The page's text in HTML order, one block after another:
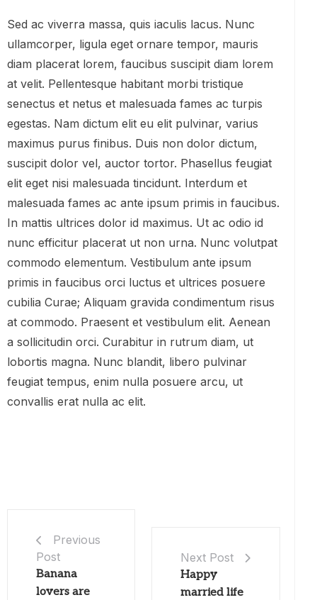
Sed ac viverra massa, quis iaculis lacus. Nunc
ullamcorper, ligula eget ornare tempor, mauris
diam placerat lorem, faucibus suscipit diam lorem
at velit. Pellentesque habitant morbi tristique
senectus et netus et malesuada fames ac turpis
egestas. Nam dictum elit eu elit pulvinar, varius
maximus purus finibus. Duis non dolor dictum,
suscipit dolor vel, auctor tortor. Phasellus feugiat
elit eget nisi malesuada tincidunt. Interdum et
malesuada fames ac ante ipsum primis in faucibus.
In mattis ultrices dolor id maximus. Ut ac odio id
nunc efficitur placerat ut non urna. Nunc volutpat
commodo elementum. Vestibulum ante ipsum
primis in faucibus orci luctus et ultrices posuere
cubilia Curae; Aliquam gravida condimentum risus
at commodo. Praesent et vestibulum elit. Aenean
a sollicitudin orci. Curabitur in rutrum diam, ut
lobortis magna. Nunc blandit, libero pulvinar
feugiat tempus, enim nulla posuere arcu, ut
convallis erat nulla ac elit.
Previous
Post
Banana
lovers are
Next Post
Happy
married life